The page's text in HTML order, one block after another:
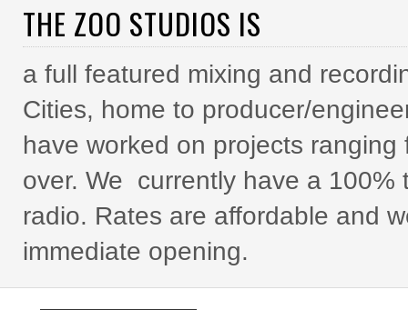
THE ZOO STUDIOS IS
a full featured mixing and
Cities, home to producer/
have worked on projects
over. We currently have a
radio. Rates are affordable and
immediate opening.